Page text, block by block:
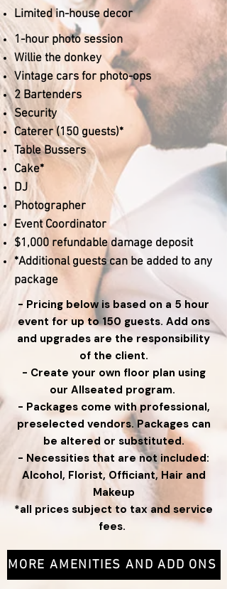
Limited in-house decor
1-hour photo session
Willie the donkey
Vintage cars for photo-ops
2 Bartenders
Security
Caterer (150 guests)*
Table Bussers
Cake*
DJ
Photographer
Event Coordinator
$1,000 refundable damage deposit
*Additional guests can be added to any
package
- Pricing below is based on a 5 hour
event for up to 150 guests. Add ons
and upgrades are the responsibility
of the client.
- Create your own floor plan using
our Allseated program.
- Packages come with professional,
preselected vendors. Packages can
be altered or substituted.
- Necessities that are not included:
Alcohol, Florist, Officiant, Hair and
Makeup
*all prices subject to tax and service
fees.
MORE AMENITIES AND ADD ONS